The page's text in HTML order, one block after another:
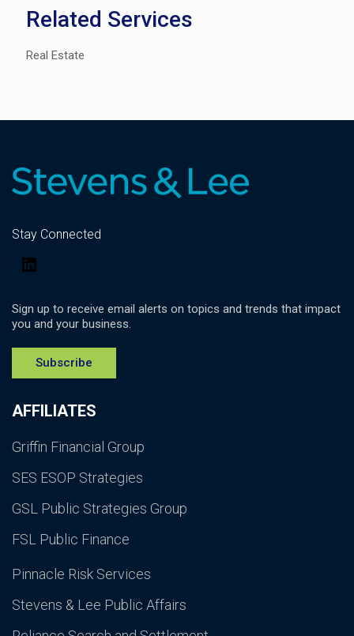
Related Services
Real Estate
AFFILIATES
Griffin Financial Group
SES ESOP Strategies
GSL Public Strategies Group
FSL Public Finance
Pinnacle Risk Services
Stevens & Lee Public Affairs
Stay Connected
Sign up to receive email alerts on topics and trends that impact
you and your business.
Subscribe